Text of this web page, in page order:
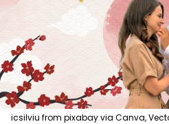
icsilviu from pixabay via Canva,